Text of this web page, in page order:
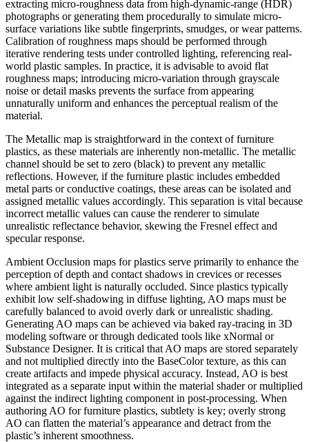
extracting micro-roughness data from high-dynamic-range (HDR)
photographs or generating them procedurally to simulate micro-
surface variations like subtle fingerprints, smudges, or wear patterns.
Calibration of roughness maps should be performed through
iterative rendering tests under controlled lighting, referencing real-
world plastic samples. In practice, it is advisable to avoid flat
roughness maps; introducing micro-variation through grayscale
noise or detail masks prevents the surface from appearing
unnaturally uniform and enhances the perceptual realism of the
material.
The Metallic map is straightforward in the context of furniture
plastics, as these materials are inherently non-metallic. The metallic
channel should be set to zero (black) to prevent any metallic
reflections. However, if the furniture plastic includes embedded
metal parts or conductive coatings, these areas can be isolated and
assigned metallic values accordingly. This separation is vital because
incorrect metallic values can cause the renderer to simulate
unrealistic reflectance behavior, skewing the Fresnel effect and
specular response.
Ambient Occlusion maps for plastics serve primarily to enhance the
perception of depth and contact shadows in crevices or recesses
where ambient light is naturally occluded. Since plastics typically
exhibit low self-shadowing in diffuse lighting, AO maps must be
carefully balanced to avoid overly dark or unrealistic shading.
Generating AO maps can be achieved via baked ray-tracing in 3D
modeling software or through dedicated tools like xNormal or
Substance Designer. It is critical that AO maps are stored separately
and not multiplied directly into the BaseColor texture, as this can
create artifacts and impede physical accuracy. Instead, AO is best
integrated as a separate input within the material shader or multiplied
against the indirect lighting component in post-processing. When
authoring AO for furniture plastics, subtlety is key; overly strong
AO can flatten the material’s appearance and detract from the
plastic’s inherent smoothness.